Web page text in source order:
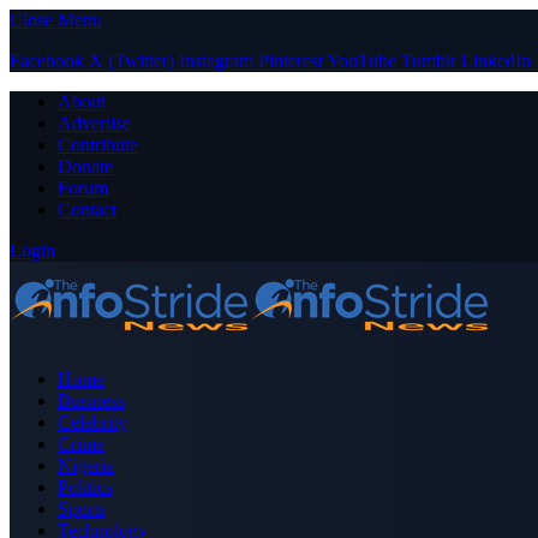
Close Menu
Facebook X (Twitter) Instagram PinterestYouTube Tumblr LinkedIn
About
Advertise
Contribute
Donate
Forum
Contact
Login
Home
Business
Celebrity
Crime
Nigeria
Politics
Sports
Technology